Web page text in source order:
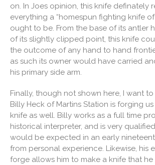
on. In Joes opinion, this knife definately
everything a “homespun fighting knife of
ought to be. From the base of its antler
of its slightly clipped point, this knife
the outcome of any hand to hand
as such its owner would have carried
his primary side arm.
Finally, though not shown here, I want
Billy Heck of Martins Station is forging
knife as well. Billy works as a full time
historical interpreter, and is very
would be expected in an early
from personal experience. Likewise, his
forge allows him to make a knife that